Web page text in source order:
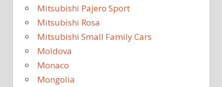
Mitsubishi Pajero Sport
Mitsubishi Rosa
Mitsubishi Small Family Cars
Moldova
Monaco
Mongolia